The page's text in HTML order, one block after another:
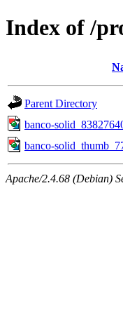
Index of /
Parent Directory
banco-
banco-
Apache/2.4.68 (Debian)